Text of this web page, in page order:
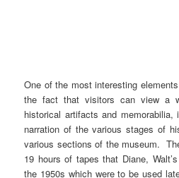
One of the most interesting
the fact that visitors can view a
historical artifacts and memorabilia,
narration of the various stages of
various sections of the museum.
19 hours of tapes that Diane,
the 1950s which were to be used